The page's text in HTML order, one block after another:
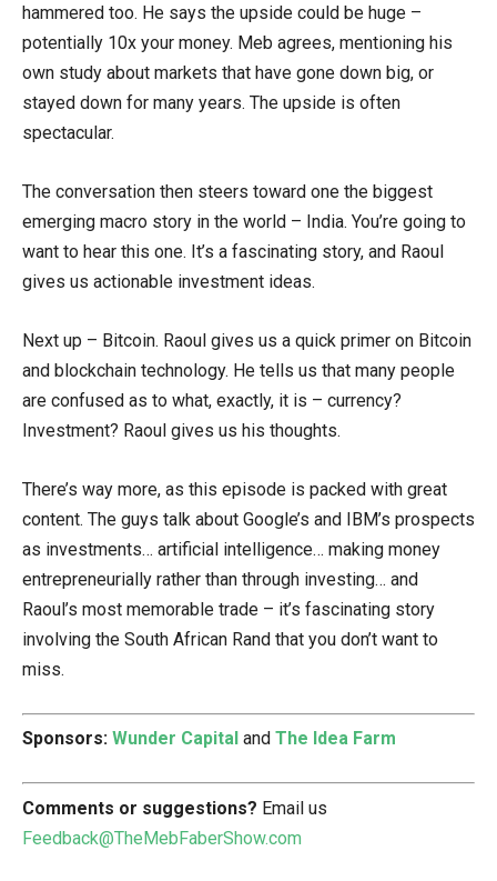
hammered too. He says the upside could be huge –
potentially 10x your money. Meb agrees, mentioning his
own study about markets that have gone down big, or
stayed down for many years. The upside is often
spectacular.
The conversation then steers toward one the biggest
emerging macro story in the world – India. You’re going to
want to hear this one. It’s a fascinating story, and Raoul
gives us actionable investment ideas.
Next up – Bitcoin. Raoul gives us a quick primer on Bitcoin
and blockchain technology. He tells us that many people
are confused as to what, exactly, it is – currency?
Investment? Raoul gives us his thoughts.
There’s way more, as this episode is packed with great
content. The guys talk about Google’s and IBM’s prospects
as investments… artificial intelligence… making money
entrepreneurially rather than through investing… and
Raoul’s most memorable trade – it’s fascinating story
involving the South African Rand that you don’t want to
miss.
Sponsors: Wunder Capital and The Idea Farm
Comments or suggestions? Email us
Feedback@TheMebFaberShow.com